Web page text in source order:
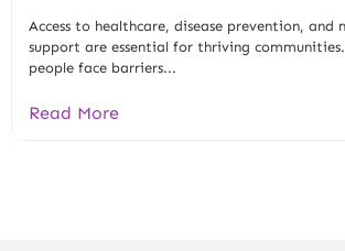
Access to healthcare, disease prevention, and
support are essential for thriving
people face barriers...
Read More